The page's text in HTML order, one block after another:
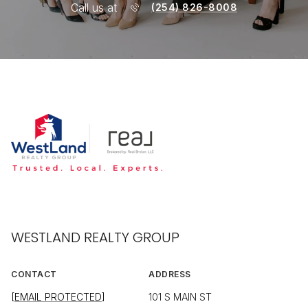
Call us at (254) 826-8008
WESTLAND REALTY GROUP
CONTACT
[EMAIL PROTECTED]
ADDRESS
101 S MAIN ST